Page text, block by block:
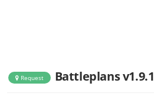
Request Battleplans v1.9.1